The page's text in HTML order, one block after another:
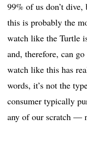
99% of us don’t dive,
this is probably the
watch like the Turtle
and, therefore, can
watch like this has
words, it’s not the
consumer typically
any of our scratch —